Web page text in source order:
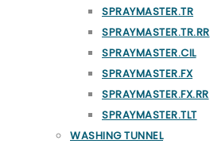
SPRAYMASTER.TR
SPRAYMASTER.TR.RR
SPRAYMASTER.CIL
SPRAYMASTER.FX
SPRAYMASTER.FX.RR
SPRAYMASTER.TLT
WASHING TUNNEL